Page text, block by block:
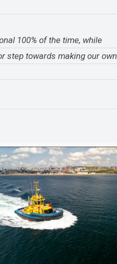
100% of the time, while
step towards making our own